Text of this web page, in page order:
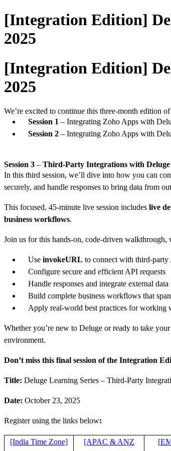
[Integration Edition]
2025
[Integration Edition]
2025
We’re excited to continue this three-month edition
Session 1 – Integrating Zoho Apps with
Session 2 – Integrating Zoho Apps with
Session 3 – Third-Party Integrations with Deluge
In this third session, we’ll dive into how you can
securely, and handle responses to bring data from
This focused, 45-minute live session includes live
business workflows.
Join us for this hands-on, code-driven
Use invokeURL to connect with third-
Configure secure and efficient API requests
Handle responses and integrate external
Build complete business workflows that
Apply real-world best practices for working
Whether you’re new to Deluge or ready to take
environment.
Don’t miss this final session of the Integration
Title: Deluge Learning Series – Third-Party
Date: October 23, 2025
Register using the links below:
[India Time Zone]
[APAC & ANZ
[